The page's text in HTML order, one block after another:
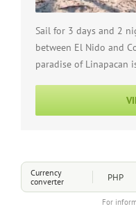
Sail for 3 days and 2
between El Nido and
paradise of Linapacan
Currency
converter
For
Choose a Currency